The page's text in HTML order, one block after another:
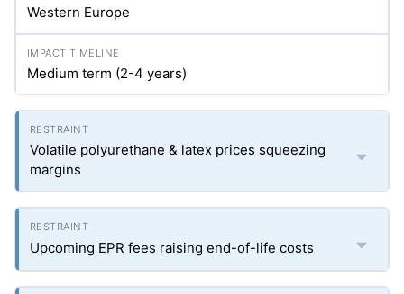
Western Europe
Medium term (2-4 years)
Volatile polyurethane & latex prices squeezing
margins
Upcoming EPR fees raising end-of-life costs